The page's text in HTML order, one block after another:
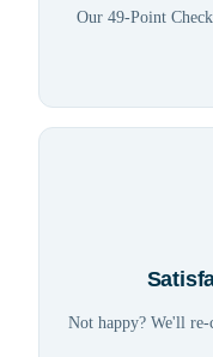
Our 49-Point
Not happy? We'll